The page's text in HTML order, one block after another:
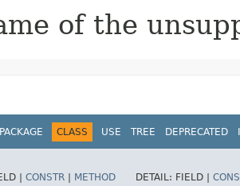
of the
PACKAGE CLASS USE TREE DEPRECATED
| CONSTR METHOD DETAIL: FIELD |